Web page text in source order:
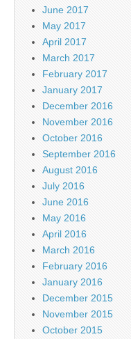
June 2017
May 2017
April 2017
March 2017
February 2017
January 2017
December 2016
November 2016
October 2016
September 2016
August 2016
July 2016
June 2016
May 2016
April 2016
March 2016
February 2016
January 2016
December 2015
November 2015
October 2015